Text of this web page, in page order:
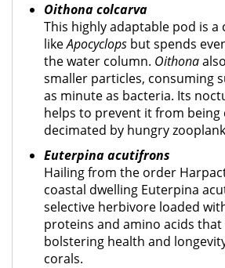
Oithona colcarva
This highly adaptable pod is a
likeApocyclops but spends
the water column. Oithona
smaller particles, consuming
as minute as bacteria. Its
helps to prevent it from being
decimated by hungry
Euterpina acutifrons
Hailing from the order
coastal dwelling Euterpina
selective herbivore loaded
proteins and amino acids
bolstering health and
corals.